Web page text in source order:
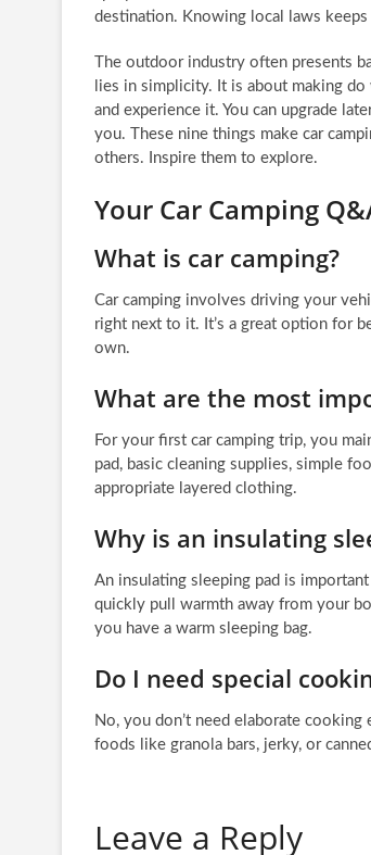
destination. Knowing local laws
The outdoor industry often presents
lies in simplicity. It is about making
and experience it. You can upgrade
you. These nine things make car
others. Inspire them to explore.
Your Car Camping
What is car camping?
Car camping involves driving your
right next to it. It’s a great option for
own.
What are the most
For your first car camping trip, you
pad, basic cleaning supplies, simple
appropriate layered clothing.
Why is an insulating
An insulating sleeping pad is
quickly pull warmth away from your
you have a warm sleeping bag.
Do I need special
No, you don’t need elaborate
foods like granola bars, jerky, or
Leave a Reply